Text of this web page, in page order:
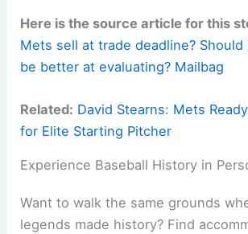
Here is the source article for this
Mets sell at trade deadline? Should
be better at evaluating? Mailbag
Related: David Stearns: Mets
for Elite Starting Pitcher
Experience Baseball History in
Want to walk the same grounds
legends made history? Find